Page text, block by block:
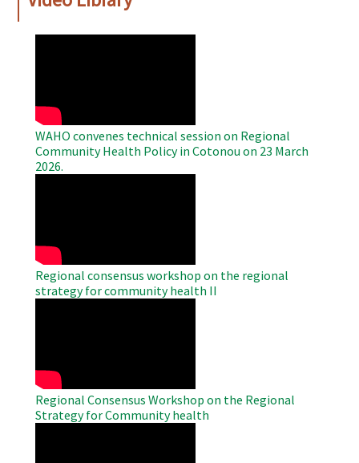
WAHO convenes technical session on Regional
Community Health Policy in Cotonou on 23 March
2026.
Regional consensus workshop on the regional
strategy for community health II
Regional Consensus Workshop on the Regional
Strategy for Community health